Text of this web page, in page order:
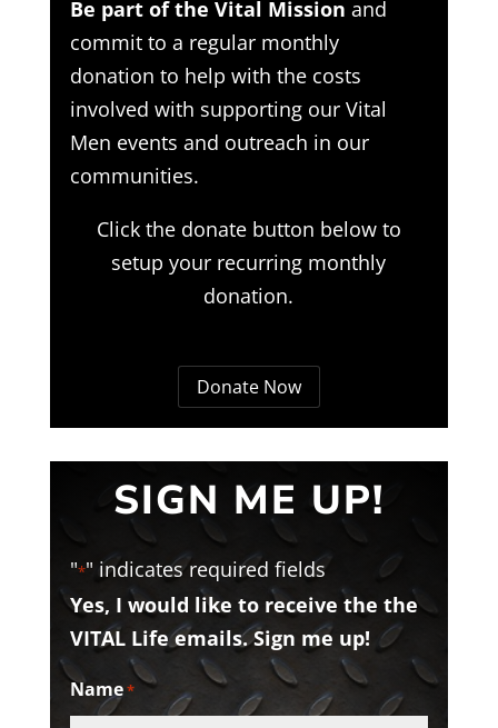
Be part of the Vital Mission and
commit to a regular monthly
donation to help with the costs
involved with supporting our Vital
Men events and outreach in our
communities.
Click the donate button below to
setup your recurring monthly
donation.
Donate Now
SIGN ME UP!
"*" indicates required fields
Yes, I would like to receive the the
VITAL Life emails. Sign me up!
Name*